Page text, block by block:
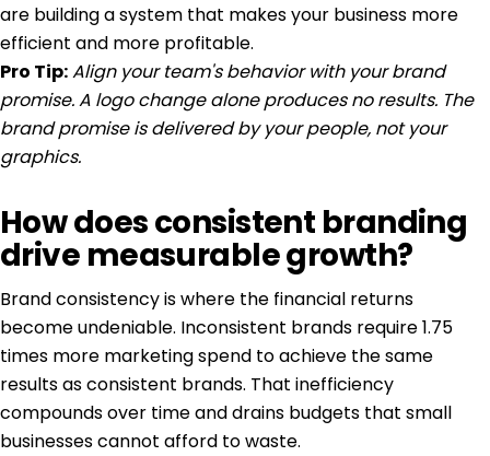
are building a system that makes your business more
efficient and more profitable.
Pro Tip:Align your team's behavior with your brand
promise. A logo change alone produces no results. The
brand promise is delivered by your people, not your
graphics.
How does consistent branding
drive measurable growth?
Brand consistency is where the financial returns
become undeniable. Inconsistent brands require1.75
times more marketing spend to achieve the same
results as consistent brands. That inefficiency
compounds over time and drains budgets that small
businesses cannot afford to waste.